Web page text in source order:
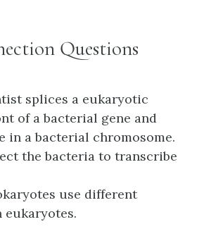
Questions
splices a eukaryotic
of a bacterial gene and
in a bacterial chromosome.
the bacteria to transcribe
use different